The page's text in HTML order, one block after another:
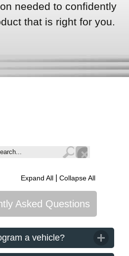
needed to confidently
that is right for you.
Expand All Collapse All
Asked Questions
a vehicle?